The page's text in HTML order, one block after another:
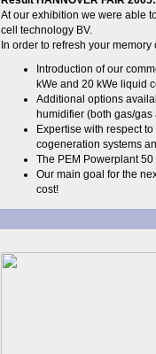
At our exhibition we were able
cell technology BV.
In order to refresh your
Introduction of our
kWe and 20 kWe liquid
Additional options
humidifier (both gas/
Expertise with respect
cogeneration systems
The PEM Powerplant
Our main goal for the
cost!